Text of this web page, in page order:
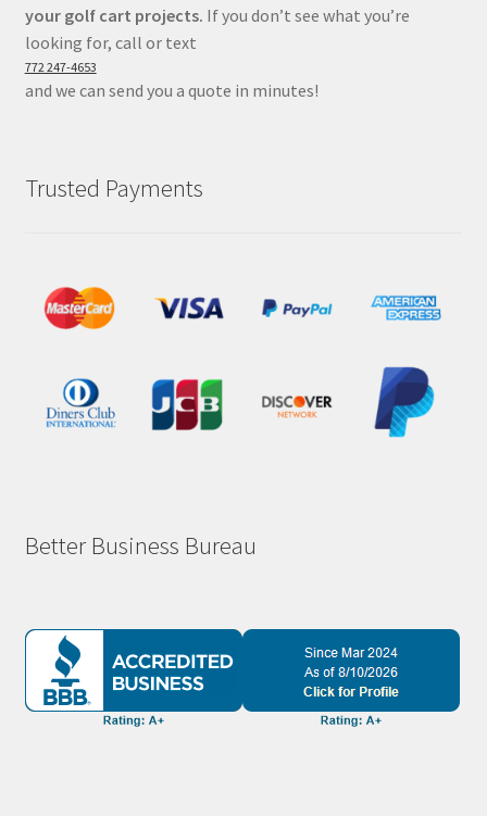
your golf cart projects. If you don’t see what you’re
looking for, call or text
772 247-4653
and we can send you a quote in minutes!
Trusted Payments
Better Business Bureau